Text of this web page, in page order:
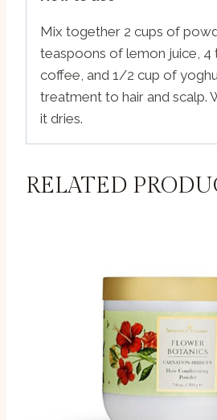
Mix together 2 cups of
teaspoons of lemon juice, 4
coffee, and 1/2 cup of
treatment to hair and scalp.
it dries.
RELATED